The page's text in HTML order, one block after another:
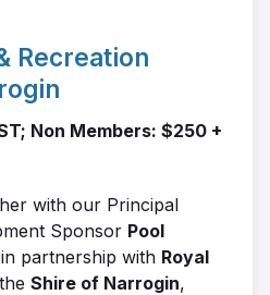
Recreation
Non Members: $250 +
with our Principal
Sponsor Pool
partnership with Royal
Shire of Narrogin,